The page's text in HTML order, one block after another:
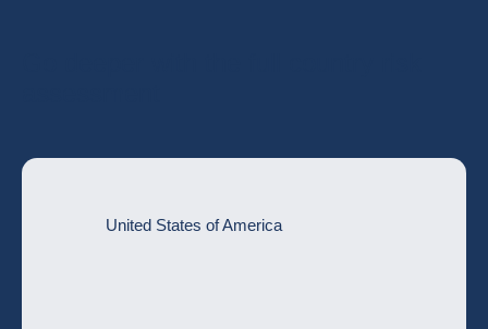
United States of America